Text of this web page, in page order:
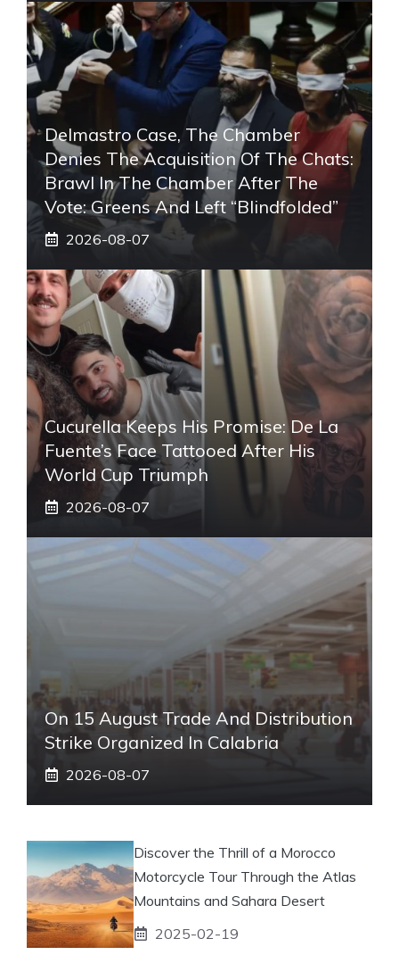
Delmastro Case, The Chamber
Denies The Acquisition Of The Chats:
Brawl In The Chamber After The
Vote: Greens And Left “blindfolded”
2026-08-07
Cucurella Keeps His Promise: De La
Fuente’s Face Tattooed After His
World Cup Triumph
2026-08-07
On 15 August Trade And Distribution
Strike Organized In Calabria
2026-08-07
Discover the Thrill of a Morocco
Motorcycle Tour Through the Atlas
Mountains and Sahara Desert
2025-02-19